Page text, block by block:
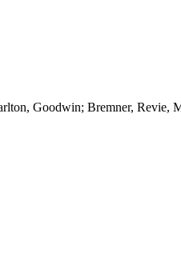
Goodwin; Bremner, Revie,